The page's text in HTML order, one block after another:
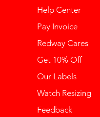
Help Center
Pay Invoice
Redway Cares
Get 10% Off
Our Labels
Watch Resizing
Feedback